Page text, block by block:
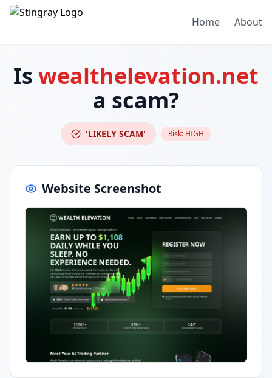
Home About
Is wealthelevation.net
a scam?
'LIKELY SCAM' Risk: HIGH
Website Screenshot